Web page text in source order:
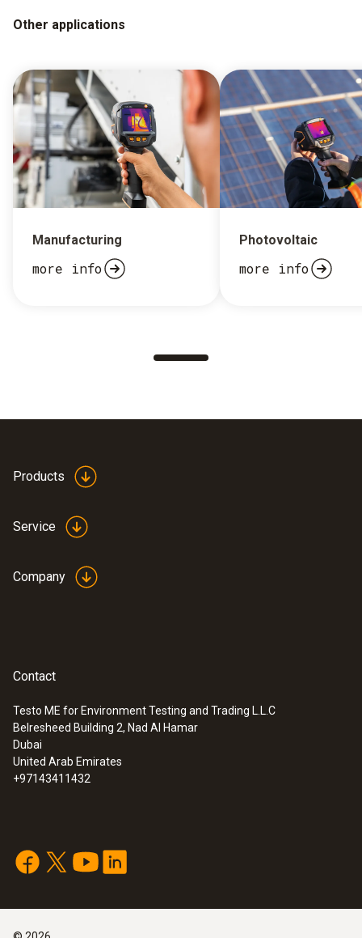
Other applications
Manufacturing
more info
Photovoltaic
more info
Products
Service
Company
Contact
Testo ME for Environment Testing and Trading L.L.C
Belresheed Building 2, Nad Al Hamar
Dubai
United Arab Emirates
+97143411432